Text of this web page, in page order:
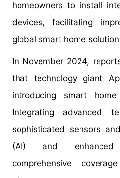
homeowners to install
devices, facilitating
global smart home
In November 2024,
that technology giant
introducing smart
Integrating advanced
sophisticated sensors
(AI) and enhanced
comprehensive